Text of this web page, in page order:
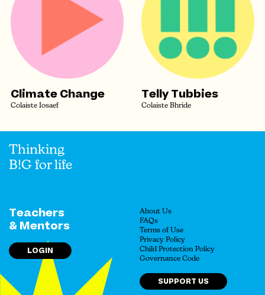
Climate Change
Colaiste Iosaef
Telly Tubbies
Colaiste Bhride
Thinking
B!G for life
Teachers
& Mentors
LOGIN
About Us
FAQs
Terms of Use
Privacy Policy
Child Protection Policy
Governance Code
SUPPORT US